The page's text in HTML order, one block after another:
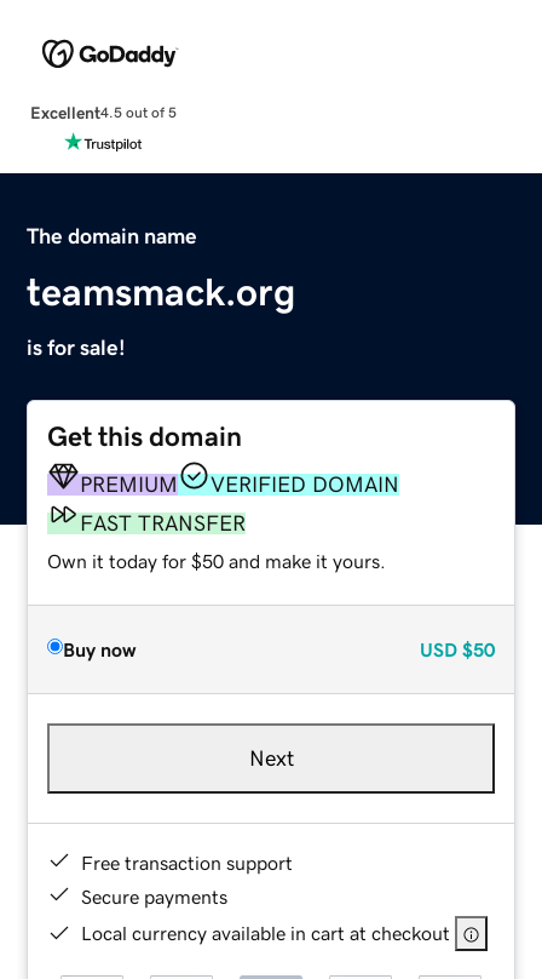
Excellent4.5 out of 5
The domain name
teamsmack.org
is for sale!
Get this domain
PREMIUM
VERIFIED DOMAIN
FAST TRANSFER
Own it today for $50 and make it yours.
Buy now USD $50
Next
Free transaction support
Secure payments
Local currency available in cart at checkout